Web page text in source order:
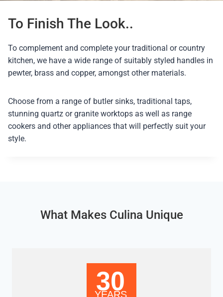
To Finish The Look..
To complement and complete your traditional or country
kitchen, we have a wide range of suitably styled handles in
pewter, brass and copper, amongst other materials.
Choose from a range of butler sinks, traditional taps,
stunning quartz or granite worktops as well as range
cookers and other appliances that will perfectly suit your
style.
What Makes Culina Unique